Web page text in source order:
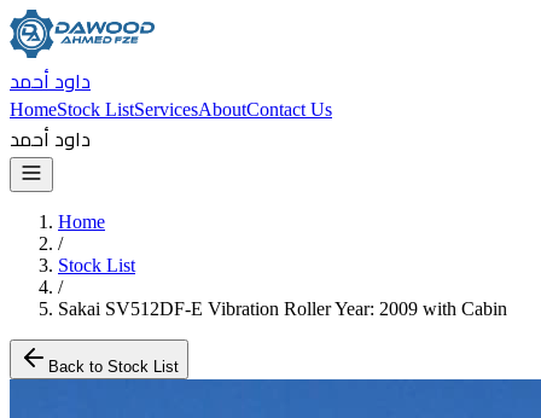
داود أحمد
HomeStock ListServicesAboutContact Us
داود أحمد
Home
/
Stock List
/
Sakai SV512DF-E Vibration Roller Year: 2009 with Cabin
Back to Stock List